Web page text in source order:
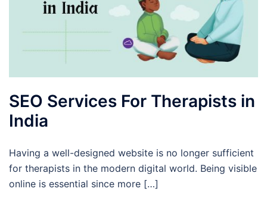
SEO Services For Therapists in
India
Having a well-designed website is no longer sufficient
for therapists in the modern digital world. Being visible
online is essential since more […]